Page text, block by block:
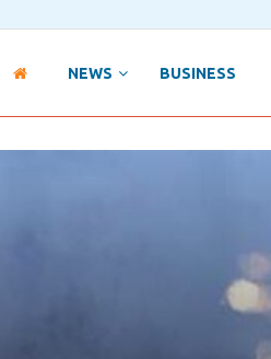
NEWS BUSINESS